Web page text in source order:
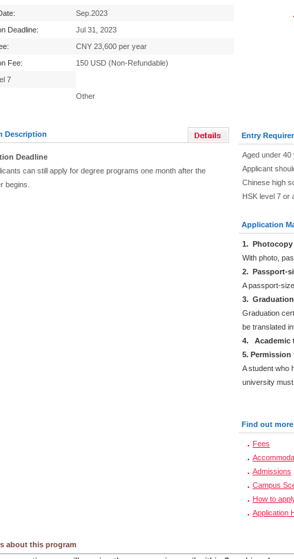
Sep.2023
Deadline:
Jul 31, 2023
CNY 23,600 per year
Fee:
150 USD (Non-Refundable)
7
Other
Description
Deadline
can still apply for degree programs one month after the
begins.
Entry
Aged under 40
Applicant
Chinese high
HSK level 7 or
Application
1.
With photo,
2. Passport-
A passport-
3.
Graduation
be translated
4. Academic
5.
A student who
university
Find out more
Fees
Admissions
Campus
How to
Application
about this program